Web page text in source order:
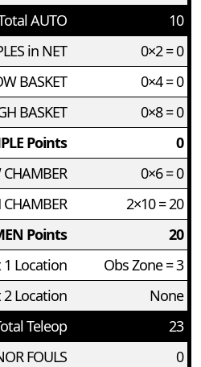
AUTO
10
in NET
0×2 = 0
BASKET
0×4 = 0
BASKET
0×8 = 0
Points
0
0×6 = 0
2×10 = 20
Points
20
1 Location
Obs Zone = 3
2 Location
None
Teleop
23
FOULS
0